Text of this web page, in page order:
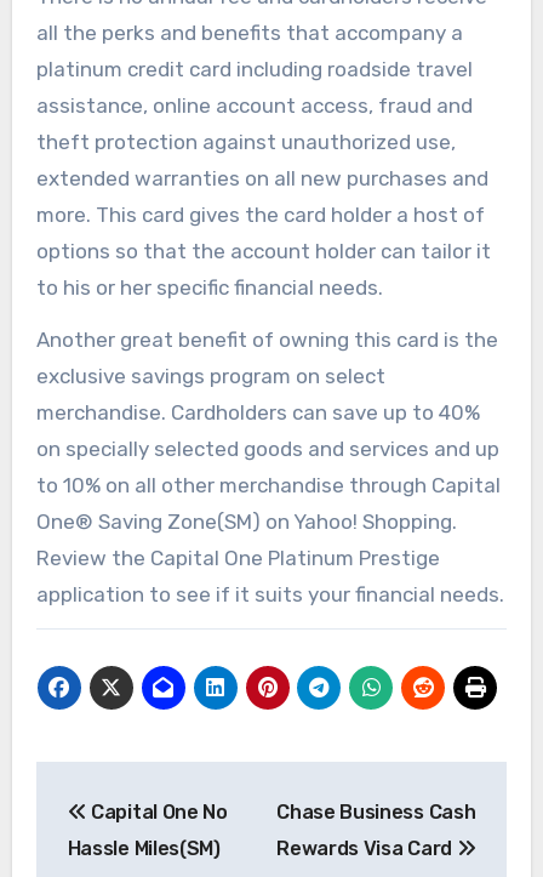
all the perks and benefits that accompany a
platinum credit card including roadside travel
assistance, online account access, fraud and
theft protection against unauthorized use,
extended warranties on all new purchases and
more. This card gives the card holder a host of
options so that the account holder can tailor it
to his or her specific financial needs.
Another great benefit of owning this card is the
exclusive savings program on select
merchandise. Cardholders can save up to 40%
on specially selected goods and services and up
to 10% on all other merchandise through Capital
One® Saving Zone(SM) on Yahoo! Shopping.
Review the Capital One Platinum Prestige
application to see if it suits your financial needs.
navigation
Capital One No
Hassle Miles(SM)
Chase Business Cash
Rewards Visa Card